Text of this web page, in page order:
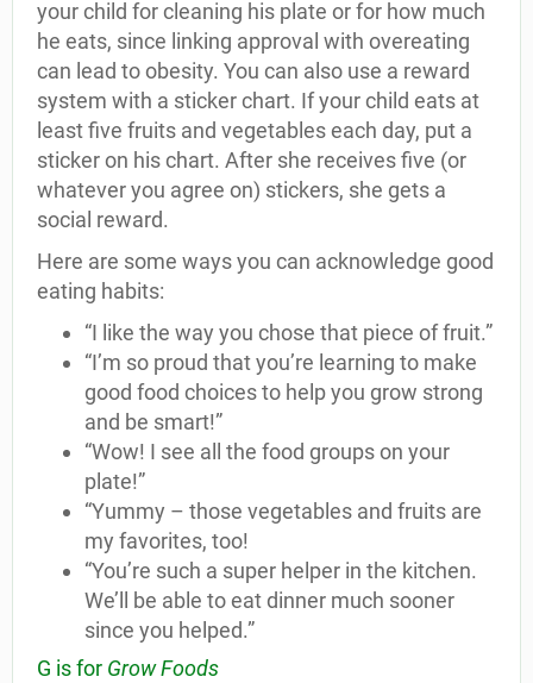
your child for cleaning his plate or for how much
he eats, since linking approval with overeating
can lead to obesity. You can also use a reward
system with a sticker chart. If your child eats at
least five fruits and vegetables each day, put a
sticker on his chart. After she receives five (or
whatever you agree on) stickers, she gets a
social reward.
Here are some ways you can acknowledge good
eating habits:
“I like the way you chose that piece of fruit.”
“I’m so proud that you’re learning to make
good food choices to help you grow strong
and be smart!”
“Wow! I see all the food groups on your
plate!”
“Yummy – those vegetables and fruits are
my favorites, too!
“You’re such a super helper in the kitchen.
We’ll be able to eat dinner much sooner
since you helped.”
G is for Grow Foods